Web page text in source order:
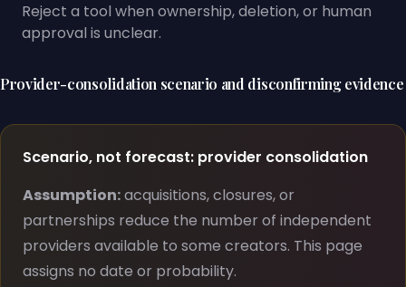
Reject a tool when ownership, deletion, or human
approval is unclear.
Provider-consolidation scenario and disconfirming evidence
Scenario, not forecast: provider consolidation
Assumption:acquisitions, closures, or
partnerships reduce the number of independent
providers available to some creators. This page
assigns no date or probability.